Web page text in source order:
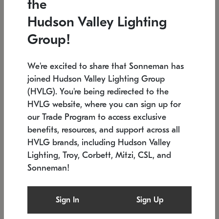
Low stock
6" W x 76" H 7.5" L x 35.5" W x 38" H
SONNEMAN
$6,050
the
Hudson Valley Lighting
Group!
We're excited to share that Sonneman has
joined Hudson Valley Lighting Group
(HVLG). You're being redirected to the
HVLG website, where you can sign up for
our Trade Program to access exclusive
benefits, resources, and support across all
HVLG brands, including Hudson Valley
Lighting, Troy, Corbett, Mitzi, CSL, and
Sonneman!
Sign In Sign Up